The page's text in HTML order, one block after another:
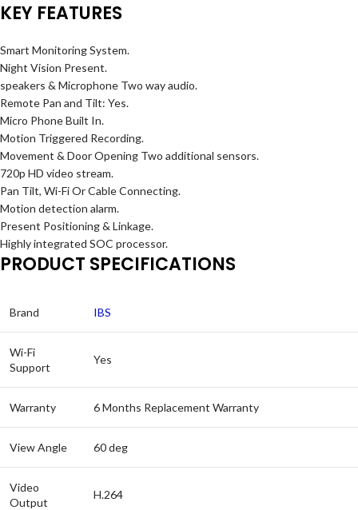
KEY FEATURES
Smart Monitoring System.
Night Vision Present.
speakers & Microphone Two way audio.
Remote Pan and Tilt: Yes.
Micro Phone Built In.
Motion Triggered Recording.
Movement & Door Opening Two additional sensors.
720p HD video stream.
Pan Tilt, Wi-Fi Or Cable Connecting.
Motion detection alarm.
Present Positioning & Linkage.
Highly integrated SOC processor.
PRODUCT SPECIFICATIONS
Brand IBS
Wi-Fi
Support
Yes
Warranty 6 Months Replacement Warranty
View Angle 60 deg
Video
Output
H.264